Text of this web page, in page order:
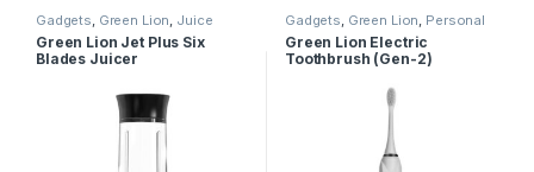
Gadgets, Green Lion, Juice
Maker
Green Lion Jet Plus Six
Blades Juicer
Gadgets, Green Lion, Personal
Care
Green Lion Electric
Toothbrush (Gen-2)